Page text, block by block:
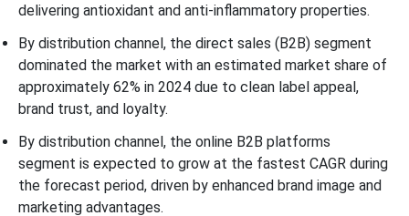
delivering antioxidant and anti-inflammatory properties.
By distribution channel, the direct sales (B2B) segment
dominated the market with an estimated market share of
approximately 62% in 2024 due to clean label appeal,
brand trust, and loyalty.
By distribution channel, the online B2B platforms
segment is expected to grow at the fastest CAGR during
the forecast period, driven by enhanced brand image and
marketing advantages.